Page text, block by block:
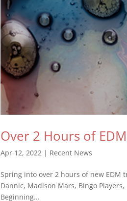
Over 2 Hours of
Apr 12, 2022 | Recent News
Spring into over 2 hours of new EDM
Dannic, Madison Mars, Bingo
Beginning...